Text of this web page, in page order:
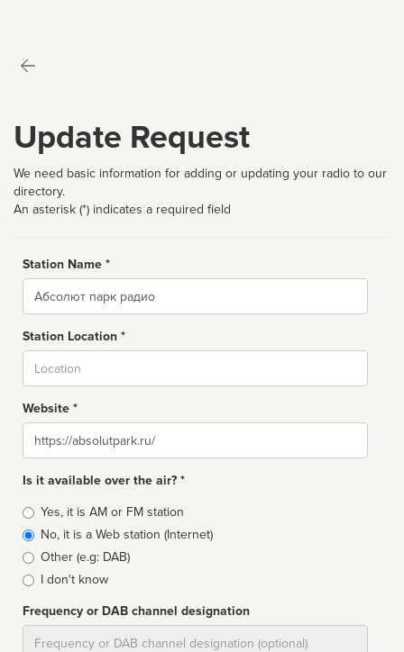
Update Request
We need basic information for adding or updating your radio to our
directory.
An asterisk (*) indicates a required field
Station Name *
Name
Station Location *
Website *
Website
Is it available over the air? *
Broadcast
type
Yes, it is AM or FM station
No, it is a Web station (Internet)
Other (e.g: DAB)
I don't know
Frequency or DAB channel designation